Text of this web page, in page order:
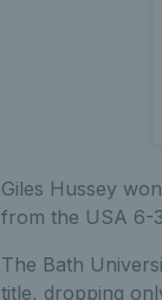
Giles Hussey
from the USA 6-
The Bath
title, dropping